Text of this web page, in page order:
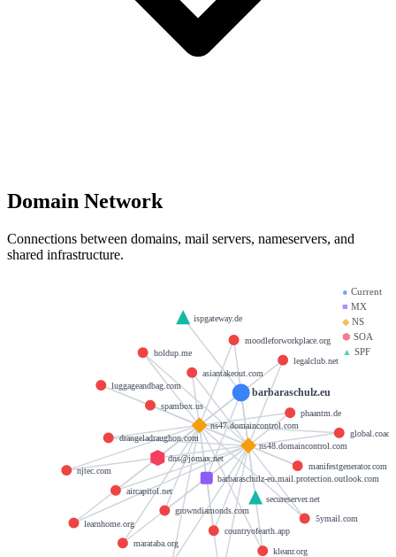
Domain Network
Connections between domains, mail servers, nameservers, and
shared infrastructure.
● Current
■ MX
◆NS
⬢ SOA
▲ SPF
barbaraschulz.eu
barbaraschulz-eu.mail.protection.outlook.com
ns47.domaincontrol.com
ns48.domaincontrol.com
dns@jomax.net
ispgateway.de
secureserver.net
spambox.us
5ymail.com
aircapitol.net
asiantakeout.com
countryofearth.app
drangeladraughon.com
global.coach
growndiamonds.com
holdup.me
kleanr.org
learnhome.org
legalclub.net
luggageandbag.com
manifestgenerator.com
marataba.org
moodleforworkplace.org
njtec.com
phaantm.de